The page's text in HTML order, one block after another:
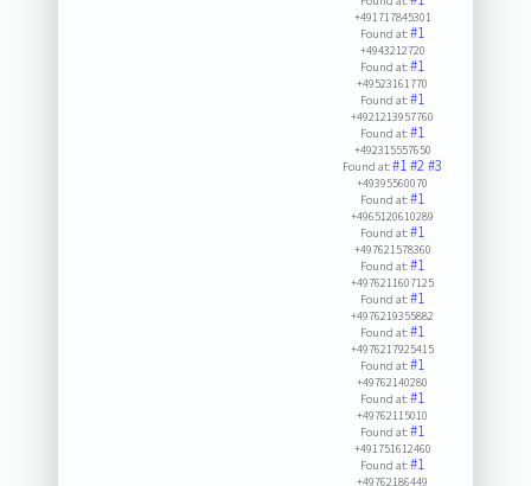
+491717845301
Found at:#1
+4943212720
Found at:#1
+49523161770
Found at:#1
+4921213957760
Found at:#1
+492315557650
Found at:#1#2#3
+49395560070
Found at:#1
+4965120610289
Found at:#1
+497621578360
Found at:#1
+4976211607125
Found at:#1
+4976219355882
Found at:#1
+4976217925415
Found at:#1
+49762140280
Found at:#1
+49762115010
Found at:#1
+491751612460
Found at:#1
+49762186449